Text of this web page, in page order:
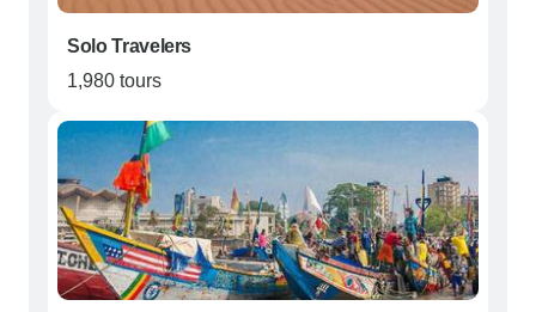
Solo Travelers
1,980 tours